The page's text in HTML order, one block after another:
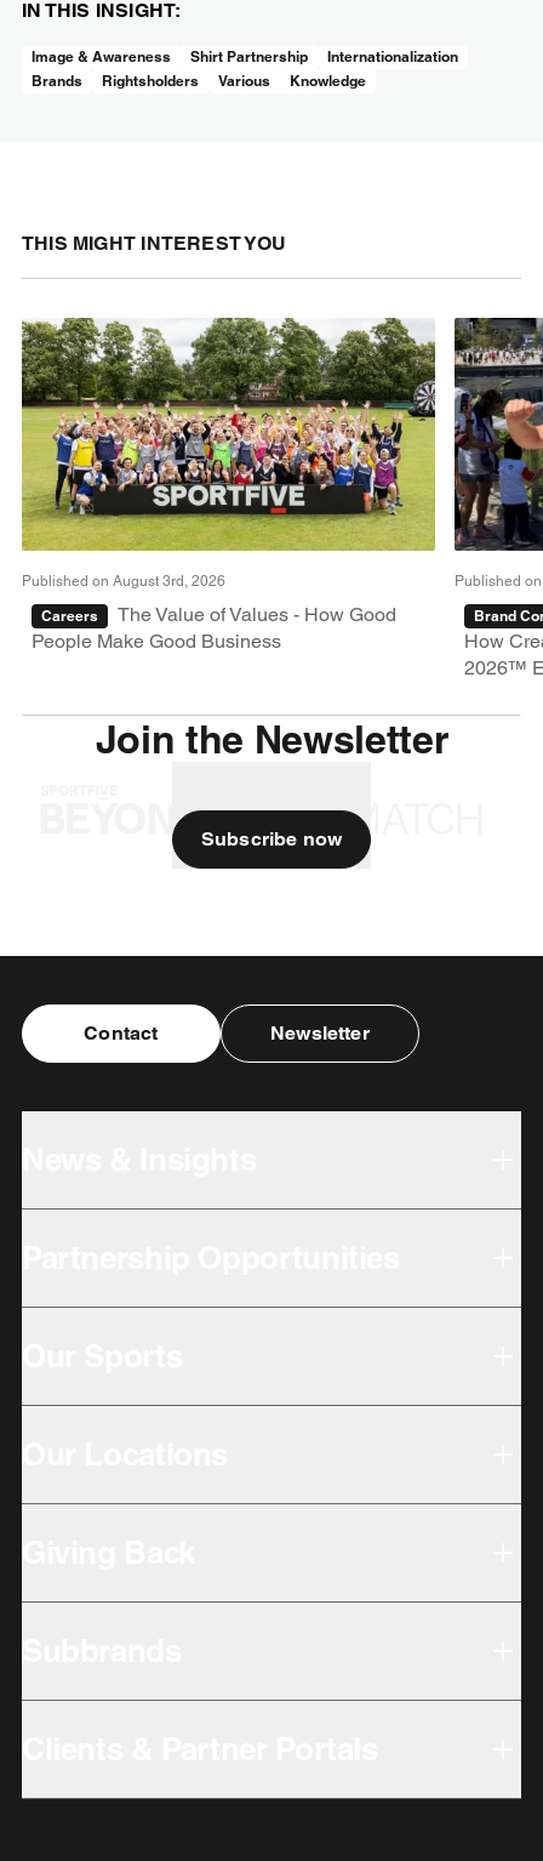
IN THIS INSIGHT:
Image & Awareness Shirt Partnership
Internationalization
Brands
Rightsholders Various Knowledge
THIS MIGHT INTEREST YOU
Published on August 3rd, 2026
Careers
The Value of Values - How Good
People Make Good Business
Published
Brand
How
2026™
Join the Newsletter
Subscribe now
Contact Newsletter